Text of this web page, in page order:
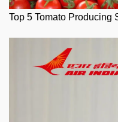
Top 5 Tomato Producing